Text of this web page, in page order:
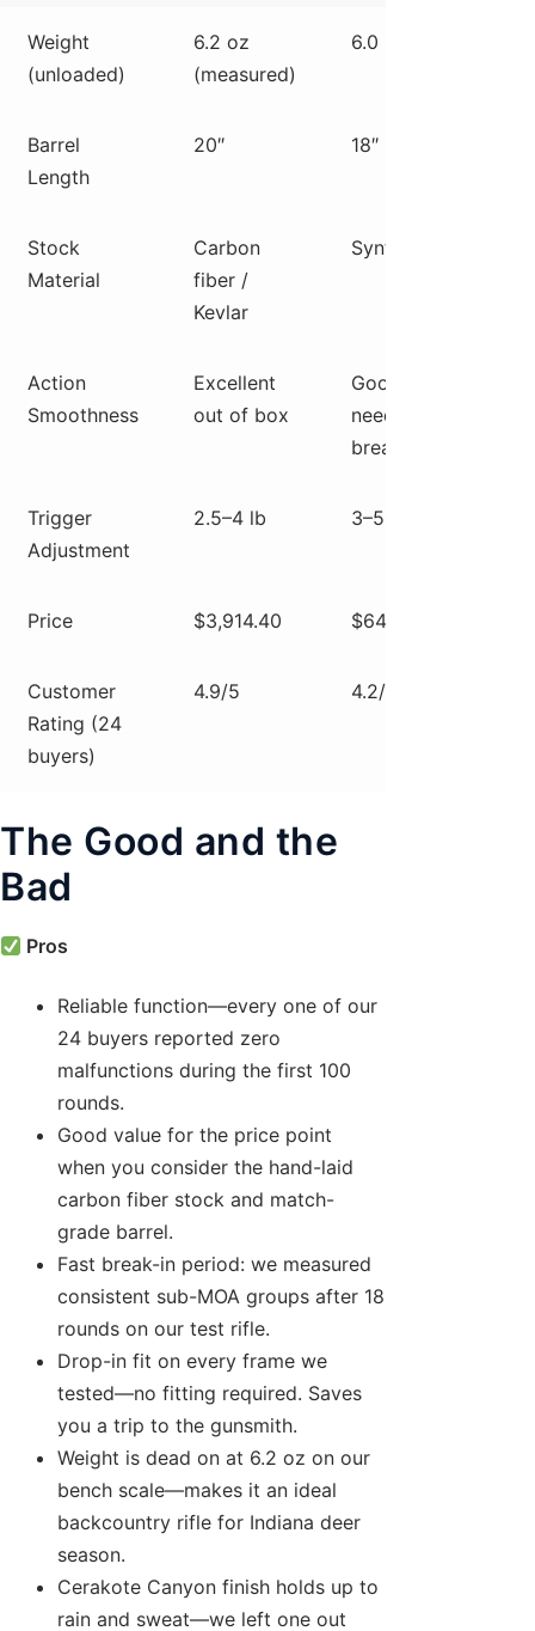
Weight
(unloaded)
6.2 oz
(measured)
6.0 lb
Barrel
Length
20″ 18″
Stock
Material
Carbon
fiber /
Kevlar
Synthetic
Action
Smoothness
Excellent
out of box
Good,
needs
break-in
Trigger
Adjustment
2.5–4 lb 3–5 lb
Price $3,914.40 $649
Customer
Rating (24
buyers)
4.9/5 4.2/5
The Good and the
Bad
Pros
Reliable function—every one of our
24 buyers reported zero
malfunctions during the first 100
rounds.
Good value for the price point
when you consider the hand-laid
carbon fiber stock and match-
grade barrel.
Fast break-in period: we measured
consistent sub-MOA groups after 18
rounds on our test rifle.
Drop-in fit on every frame we
tested—no fitting required. Saves
you a trip to the gunsmith.
Weight is dead on at 6.2 oz on our
bench scale—makes it an ideal
backcountry rifle for Indiana deer
season.
Cerakote Canyon finish holds up to
rain and sweat—we left one out